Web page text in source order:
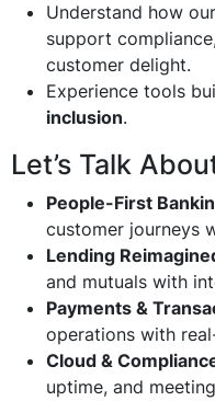
Understand how our
support
customer delight.
Experience tools
inclusion.
Let’s Talk
People-First
customer journeys
Lending
and mutuals with
Payments &
operations with
Cloud &
uptime, and